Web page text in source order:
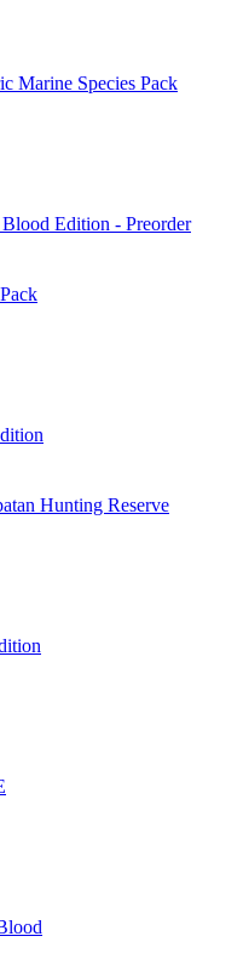
Marine Species Pack
Edition - Preorder
Hunting Reserve